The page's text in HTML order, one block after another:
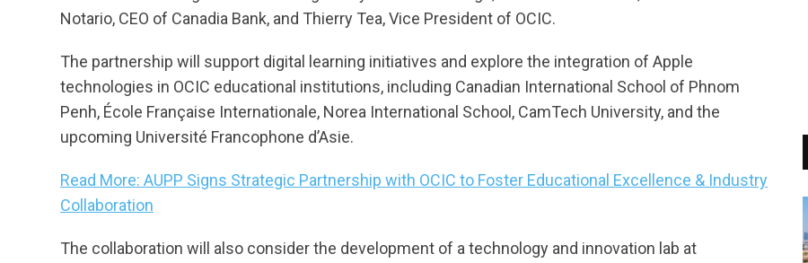
Notario, CEO of Canadia Bank, and Thierry Tea, Vice President of OCIC.
The partnership will support digital learning initiatives and explore the integration of Apple
technologies in OCIC educational institutions, including Canadian International School of Phnom
Penh, École Française Internationale, Norea International School, CamTech University, and the
upcoming Université Francophone d’Asie.
Read More: AUPP Signs Strategic Partnership with OCIC to Foster Educational Excellence & Industry
Collaboration
The collaboration will also consider the development of a technology and innovation lab at